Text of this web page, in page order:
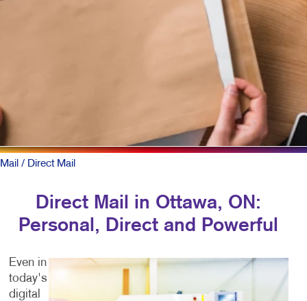
Mail / Direct Mail
Direct Mail in Ottawa, ON:
Personal, Direct and Powerful
Even in
today's
digital